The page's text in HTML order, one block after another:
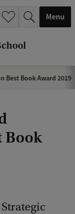
Menu
Best Book Award 2019
Book